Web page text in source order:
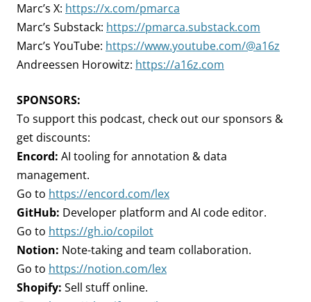
Marc’s X: https://x.com/pmarca
Marc’s Substack: https://pmarca.substack.com
Marc’s YouTube: https://www.youtube.com/@a16z
Andreessen Horowitz: https://a16z.com
SPONSORS:
To support this podcast, check out our sponsors &
get discounts:
Encord: AI tooling for annotation & data
management.
Go to https://encord.com/lex
GitHub: Developer platform and AI code editor.
Go to https://gh.io/copilot
Notion: Note-taking and team collaboration.
Go to https://notion.com/lex
Shopify: Sell stuff online.